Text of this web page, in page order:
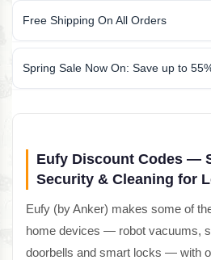
Free Shipping On All Orders
Spring Sale Now On: Save up to
Eufy Discount Codes —
Security & Cleaning for
Eufy (by Anker) makes some of
home devices — robot vacuums,
doorbells and smart locks — with